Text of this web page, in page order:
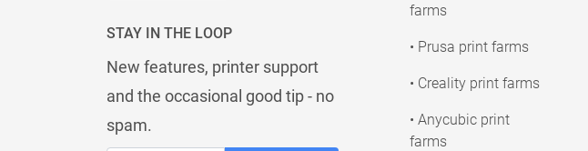
STAY IN THE LOOP
New features, printer support
and the occasional good tip - no
spam.
farms
• Prusa print farms
• Creality print farms
• Anycubic print
farms